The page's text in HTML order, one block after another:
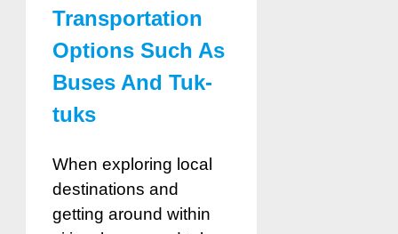
Transportation
Options Such As
Buses And Tuk-
tuks
When exploring local
destinations and
getting around within